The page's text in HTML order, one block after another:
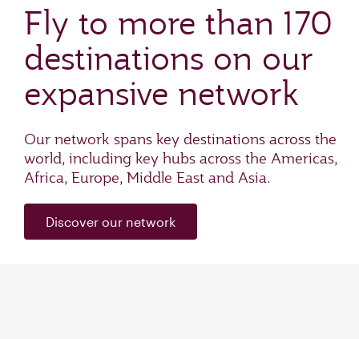
Fly to more than 170
destinations on our
expansive network
Our network spans key destinations across the
world, including key hubs across the Americas,
Africa, Europe, Middle East and Asia.
Discover our network